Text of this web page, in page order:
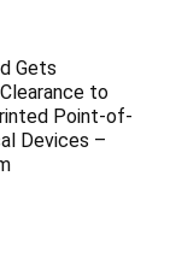
Gets
to
Point-of-
Devices –